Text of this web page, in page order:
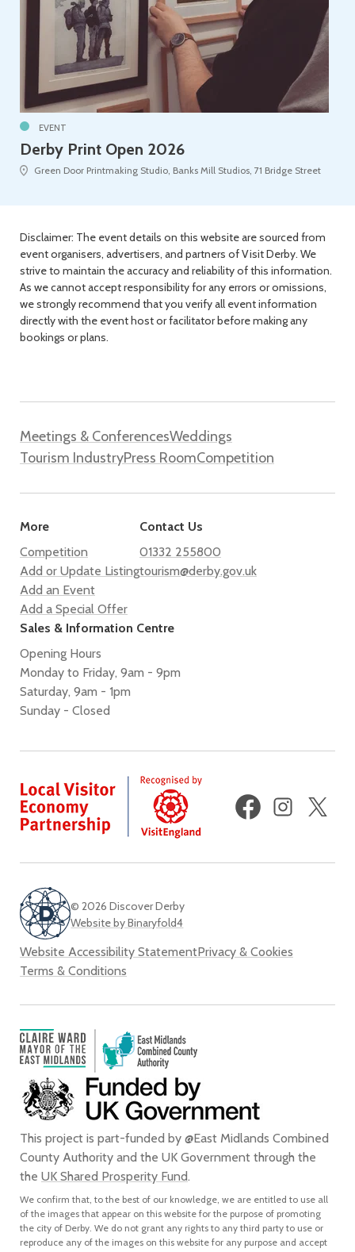
EVENT
Derby Print Open 2026
Green Door Printmaking Studio, Banks Mill Studios, 71 Bridge Street
Disclaimer: The event details on this website are sourced from
event organisers, advertisers, and partners of Visit Derby. We
strive to maintain the accuracy and reliability of this information.
As we cannot accept responsibility for any errors or omissions,
we strongly recommend that you verify all event information
directly with the event host or facilitator before making any
bookings or plans.
Meetings & ConferencesWeddings
Tourism IndustryPress RoomCompetition
More
Competition
Add or Update Listing
Add an Event
Add a Special Offer
Contact Us
01332 255800
tourism@derby.gov.uk
Sales & Information Centre
Opening Hours
Monday to Friday, 9am - 9pm
Saturday, 9am - 1pm
Sunday - Closed
FacebookInstagram
© 2026 Discover Derby
Website by Binaryfold4
Website Accessibility StatementPrivacy & Cookies
Terms & Conditions
This project is part-funded by @East Midlands Combined
County Authority and the UK Government through the
the UK Shared Prosperity Fund.
We confirm that, to the best of our knowledge, we are entitled to use all
of the images that appear on this website for the purpose of promoting
the city of Derby. We do not grant any rights to any third party to use or
reproduce any of the images on this website for any purpose and accept